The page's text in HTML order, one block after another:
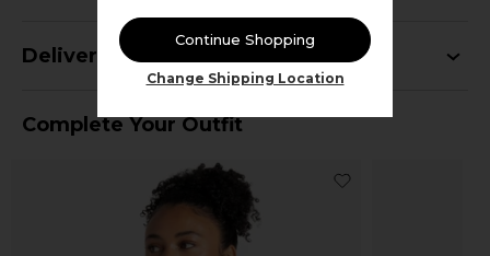
Delivery
Complete Your Outfit
Continue Shopping
Change Shipping Location